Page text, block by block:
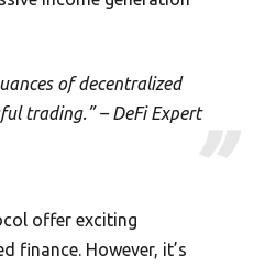
of decentralized
trading.” – DeFi Expert
offer exciting
finance. However, it’s